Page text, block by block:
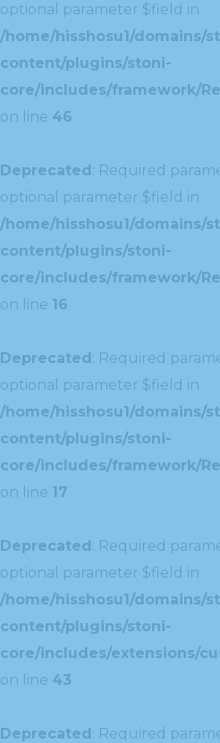
optional parameter $field in
/home/hisshosu1/domains/
content/plugins/stoni-
core/includes/framework/
on line 46
Deprecated: Required
optional parameter $field in
/home/hisshosu1/domains/
content/plugins/stoni-
core/includes/framework/
on line 16
Deprecated: Required
optional parameter $field in
/home/hisshosu1/domains/
content/plugins/stoni-
core/includes/framework/
on line 17
Deprecated: Required
optional parameter $field in
/home/hisshosu1/domains/
content/plugins/stoni-
core/includes/extensions/
on line 43
Deprecated: Required